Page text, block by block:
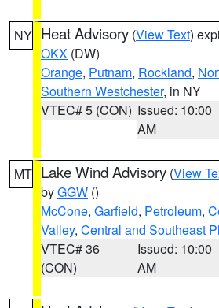
NY Heat Advisory (View Text)
OKX (DW)
Orange, Putnam, Rockland,
Southern Westchester, in NY
VTEC# 5 (CON) Issued: 10:00
AM
MT Lake Wind Advisory (View
byGGW ()
McCone, Garfield, Petroleum,
Valley, Central and Southeast
VTEC# 36
(CON)
Issued: 10:00
AM